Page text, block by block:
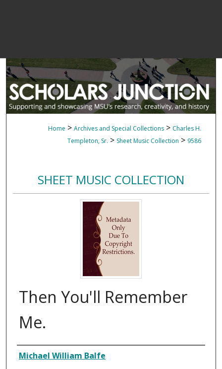
Home > Archives and Special Collections > Charles H.
Templeton, Sr. > Sheet Music Collection > 9586
SHEET MUSIC COLLECTION
Then You'll Remember
Me.
Composer
Michael William Balfe